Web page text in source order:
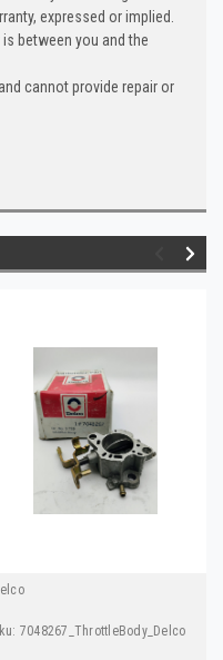
expressed or implied.
between you and the
cannot provide repair or
7048267_ThrottleBody_Delco